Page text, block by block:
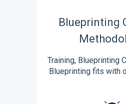
Blueprinting
Training, Blueprinting
Blueprinting fits with